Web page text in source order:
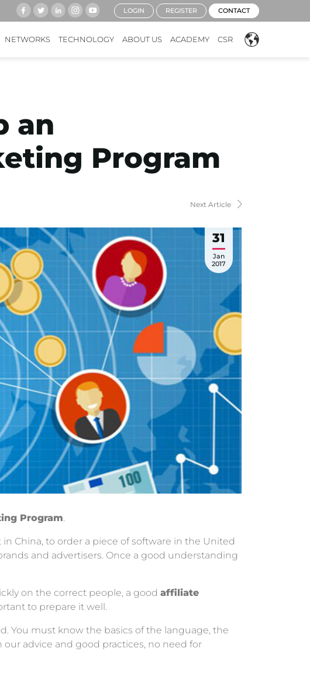
NETWORKS TECHNOLOGY ABOUT US ACADEMY CSR
LOGIN REGISTER CONTACT
an
Program
Next Article
31
Jan
2017
Program.
China, to order a piece of software in the United
and advertisers. Once a good understanding
on the correct people, a good affiliate
to prepare it well.
You must know the basics of the language, the
advice and good practices, no need for